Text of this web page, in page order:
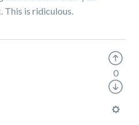
This is ridiculous.
0